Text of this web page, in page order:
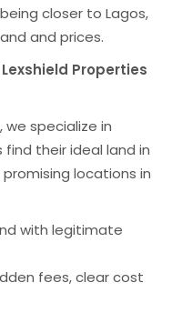
closer to Lagos,
and prices.
Properties
we specialize in
find their ideal land in
locations in
with legitimate
fees, clear cost